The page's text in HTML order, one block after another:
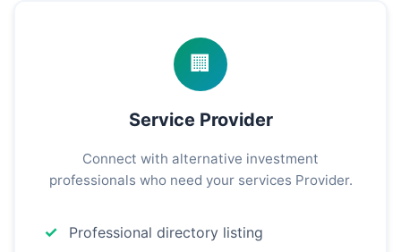
🏢
Service Provider
Connect with alternative investment
professionals who need your services Provider.
Professional directory listing